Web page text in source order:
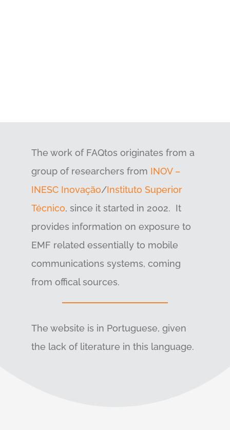
The work of FAQtos originates from a
group of researchers from INOV –
INESC Inovação/Instituto Superior
Técnico, since it started in 2002. It
provides information on exposure to
EMF related essentially to mobile
communications systems, coming
from offical sources.
The website is in Portuguese, given
the lack of literature in this language.